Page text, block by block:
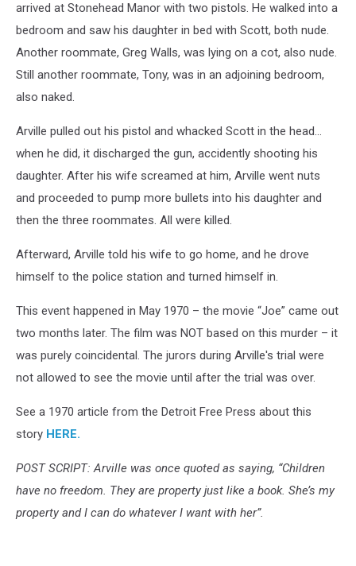
arrived at Stonehead Manor with two pistols. He walked into a
bedroom and saw his daughter in bed with Scott, both nude.
Another roommate, Greg Walls, was lying on a cot, also nude.
Still another roommate, Tony, was in an adjoining bedroom,
also naked.
Arville pulled out his pistol and whacked Scott in the head…
when he did, it discharged the gun, accidently shooting his
daughter. After his wife screamed at him, Arville went nuts
and proceeded to pump more bullets into his daughter and
then the three roommates. All were killed.
Afterward, Arville told his wife to go home, and he drove
himself to the police station and turned himself in.
This event happened in May 1970 – the movie “Joe” came out
two months later. The film was NOT based on this murder – it
was purely coincidental. The jurors during Arville's trial were
not allowed to see the movie until after the trial was over.
See a 1970 article from the Detroit Free Press about this
story HERE.
POST SCRIPT: Arville was once quoted as saying, “Children
have no freedom. They are property just like a book. She’s my
property and I can do whatever I want with her”.